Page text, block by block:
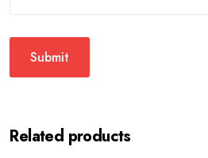
Related products